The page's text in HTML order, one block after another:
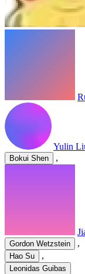
Yulin
Bokui Shen ,
Gordon Wetzstein ,
Hao Su ,
Leonidas Guibas